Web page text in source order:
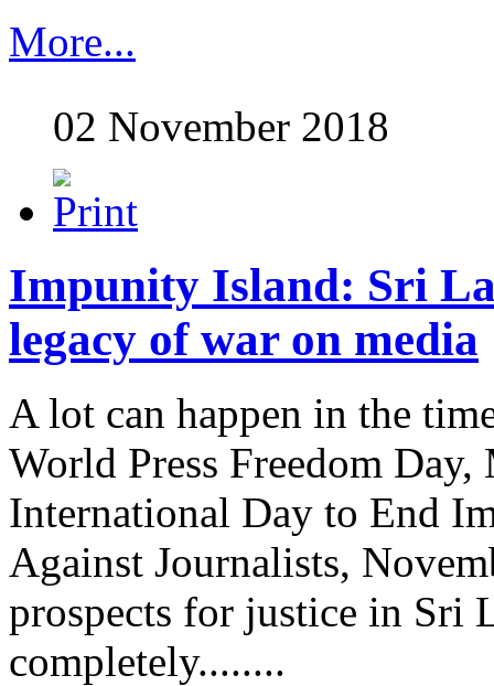
More...
02 November 2018
Impunity Island: Sri
legacy of war on media
A lot can happen in the
World Press Freedom
International Day to End
Against Journalists,
prospects for justice in Sri
completely........